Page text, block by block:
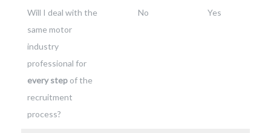
Will I deal with the
same motor
industry
professional for
every step of the
recruitment
process?
No Yes